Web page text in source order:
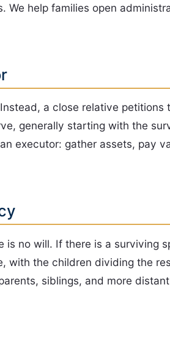
We help families open
a close relative
generally starting with the
executor: gather assets, pay
is no will. If there is a surviving
with the children dividing the
siblings, and more